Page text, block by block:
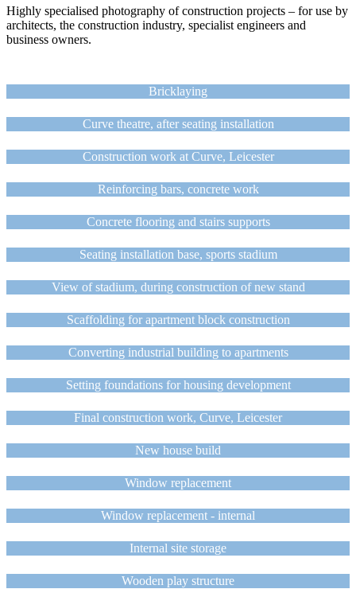
Highly specialised photography of construction projects – for use by
architects, the construction industry, specialist engineers and
business owners.
Bricklaying
Curve theatre, after seating installation
Construction work at Curve, Leicester
Reinforcing bars, concrete work
Concrete flooring and stairs supports
Seating installation base, sports stadium
View of stadium, during construction of new stand
Scaffolding for apartment block construction
Converting industrial building to apartments
Setting foundations for housing development
Final construction work, Curve, Leicester
New house build
Window replacement
Window replacement - internal
Internal site storage
Wooden play structure